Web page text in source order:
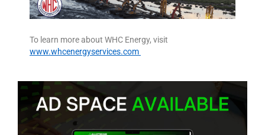
To learn more about WHC Energy, visit
www.whcenergyservices.com